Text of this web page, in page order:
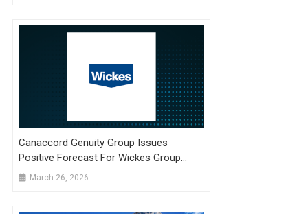
Canaccord Genuity Group Issues
Positive Forecast For Wickes Group
(LON:WIX) Stock Price
March 26, 2026